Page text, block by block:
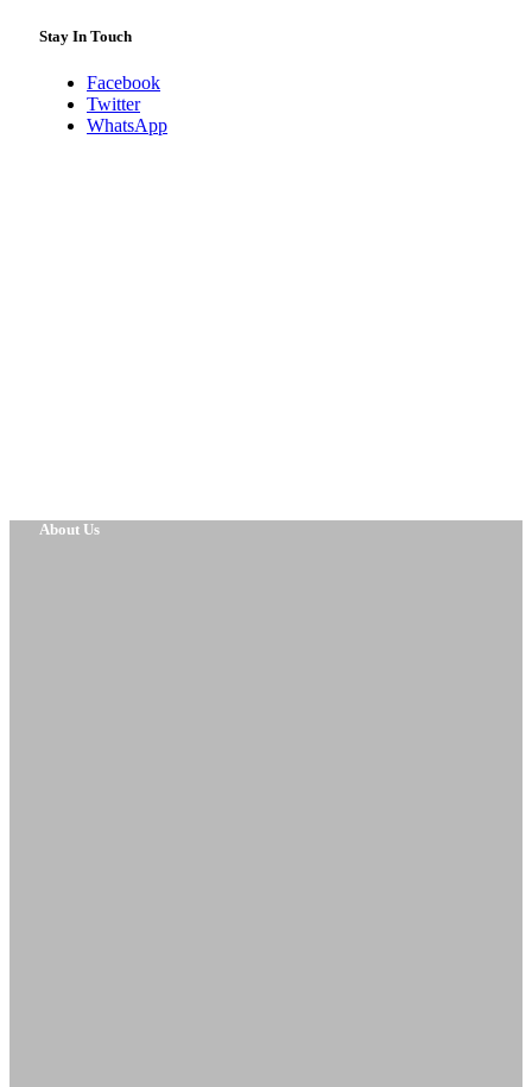
Stay In Touch
Facebook
Twitter
WhatsApp
About Us